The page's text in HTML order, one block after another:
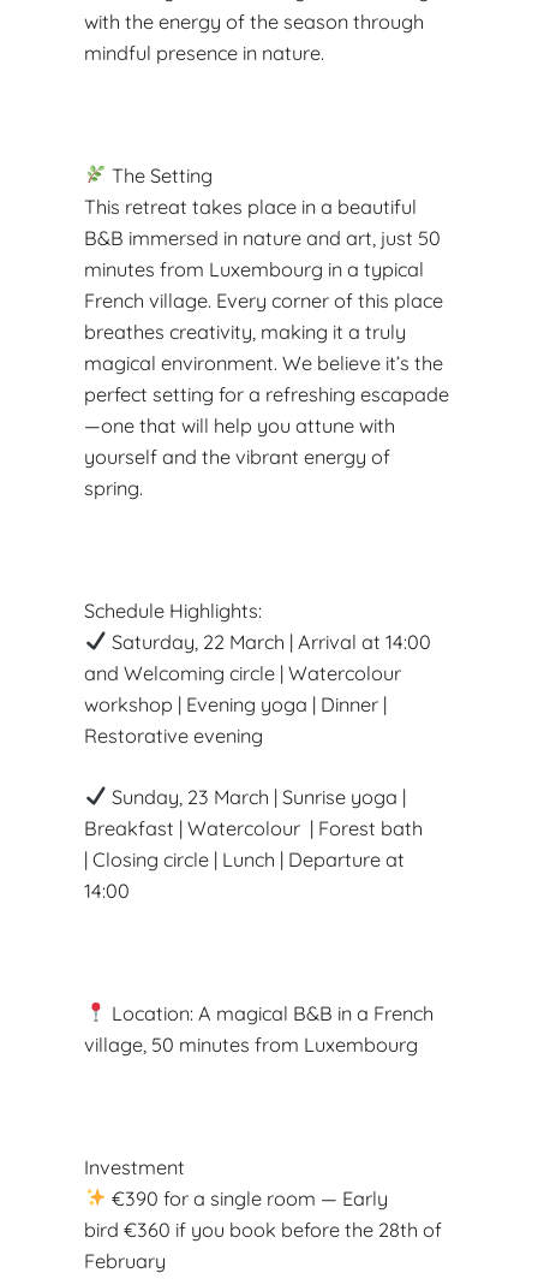
with the energy of the season through
mindful presence in nature.
The Setting
This retreat takes place in a beautiful
B&B immersed in nature and art, just 50
minutes from Luxembourg in a typical
French village. Every corner of this place
breathes creativity, making it a truly
magical environment. We believe it’s the
perfect setting for a refreshing escapade
—one that will help you attune with
yourself and the vibrant energy of
spring.
Schedule Highlights:
Saturday, 22 March | Arrival at 14:00
and Welcoming circle | Watercolour
workshop | Evening yoga | Dinner |
Restorative evening
Sunday, 23 March | Sunrise yoga |
Breakfast | Watercolour | Forest bath
| Closing circle | Lunch | Departure at
14:00
Location: A magical B&B in a French
village, 50 minutes from Luxembourg
Investment
€390 for a single room — Early
bird €360 if you book before the 28th of
February